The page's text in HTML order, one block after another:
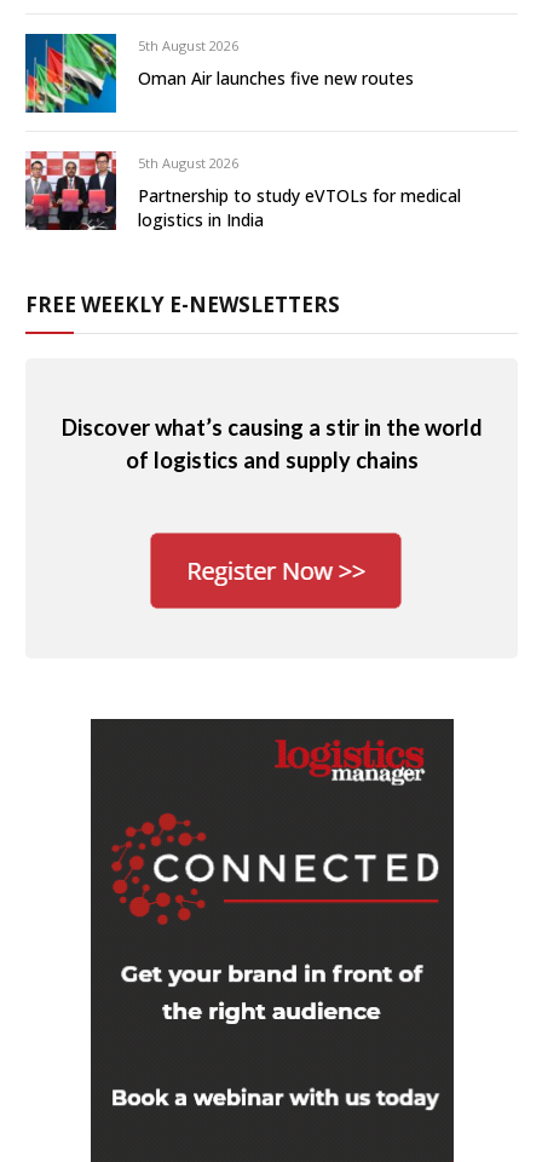
5th August 2026
Oman Air launches five new routes
5th August 2026
Partnership to study eVTOLs for medical
logistics in India
FREE WEEKLY E-NEWSLETTERS
Discover what’s causing a stir in the world
of logistics and supply chains